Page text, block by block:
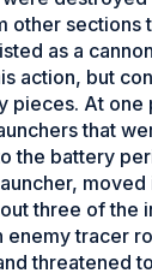
other sections
as a
action, but
pieces. At one
that
the battery
moved
three of the
enemy tracer
threatened